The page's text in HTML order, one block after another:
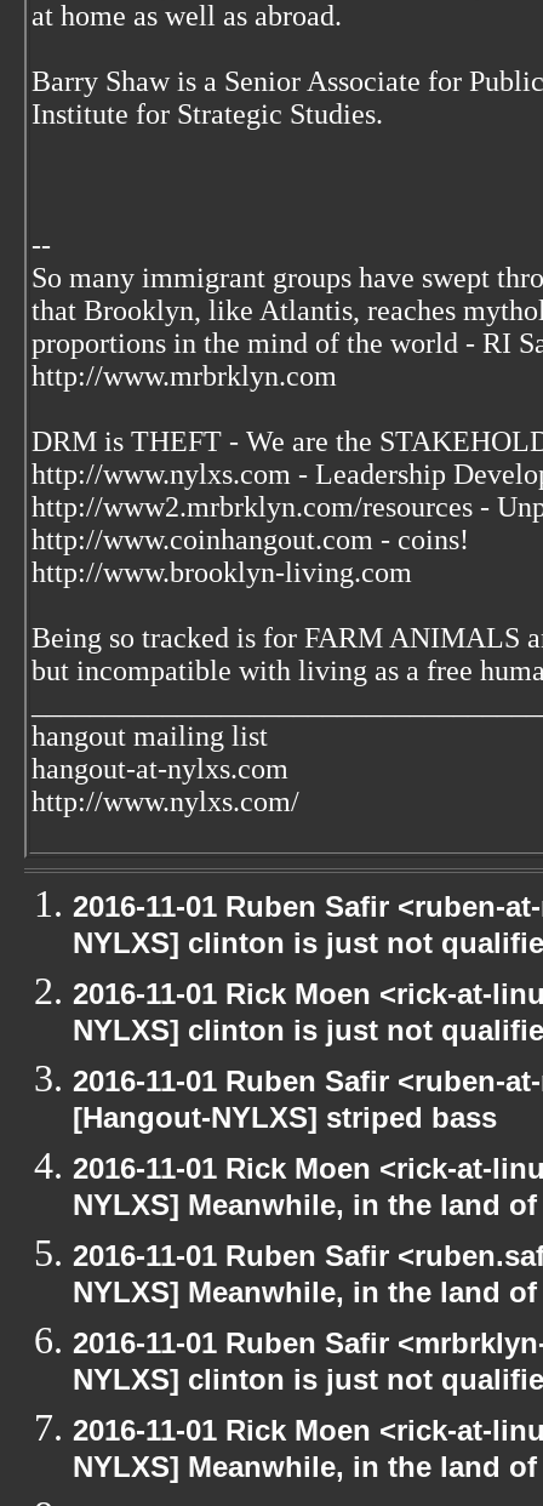
at home as well as abroad.
Barry Shaw is a Senior Associate for
Institute for Strategic Studies.
--
So many immigrant groups have swept
that Brooklyn, like Atlantis, reaches
proportions in the mind of the world - RI
http://www.mrbrklyn.com
DRM is THEFT - We are the
http://www.nylxs.com - Leadership
http://www2.mrbrklyn.com/resources -
http://www.coinhangout.com - coins!
http://www.brooklyn-living.com
Being so tracked is for FARM ANIMALS
but incompatible with living as a free
hangout mailing list
hangout-at-nylxs.com
http://www.nylxs.com/
2016-11-01 Ruben Safir <ruben-
NYLXS] clinton is just not
2016-11-01 Rick Moen <rick-at-
NYLXS] clinton is just not
2016-11-01 Ruben Safir <ruben-
[Hangout-NYLXS] striped bass
2016-11-01 Rick Moen <rick-at-
NYLXS] Meanwhile, in the land
2016-11-01 Ruben Safir
NYLXS] Meanwhile, in the land
2016-11-01 Ruben Safir
NYLXS] clinton is just not
2016-11-01 Rick Moen <rick-at-
NYLXS] Meanwhile, in the land